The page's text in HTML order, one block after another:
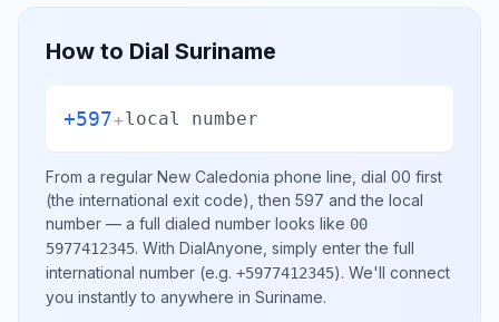
How to Dial Suriname
+597+local number
From a regular New Caledonia phone line, dial 00 first
(the international exit code), then 597 and the local
number — a full dialed number looks like 00
5977412345. With DialAnyone, simply enter the full
international number (e.g. +5977412345). We'll connect
you instantly to anywhere in Suriname.